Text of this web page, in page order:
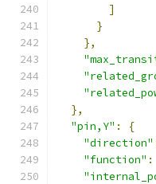
]
}
},
},
"pin,Y" :
{
"direction"
"function" :